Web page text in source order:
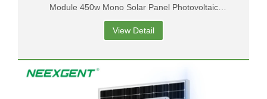
Module 450w Mono Solar Panel Photovoltaic
450Watt
View Detail